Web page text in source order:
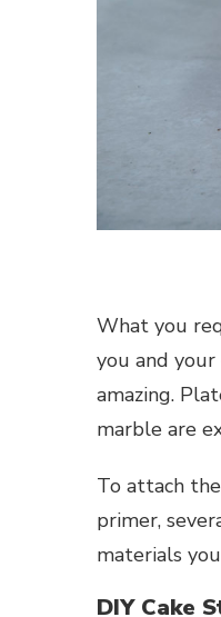
What you
you and
amazing.
marble are
To attach the
primer,
materials
DIY Cake